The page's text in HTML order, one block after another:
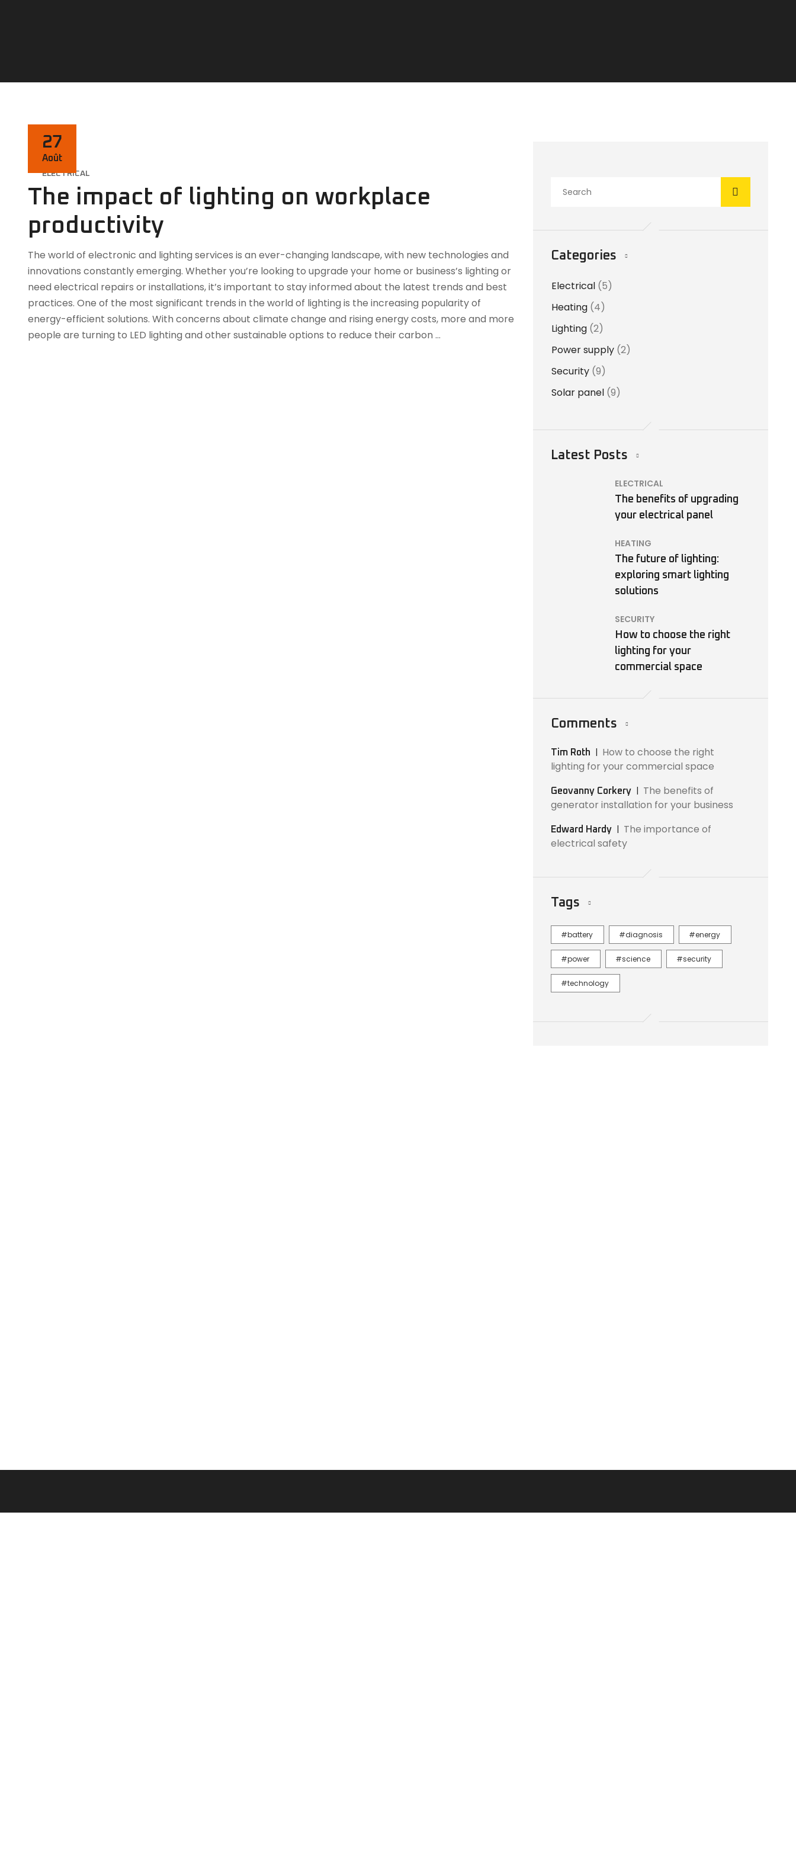
27
Août
ELECTRICAL
The impact of lighting on workplace
productivity
The world of electronic and lighting services is an ever-changing landscape, with new technologies and
innovations constantly emerging. Whether you’re looking to upgrade your home or business’s lighting or
need electrical repairs or installations, it’s important to stay informed about the latest trends and best
practices. One of the most significant trends in the world of lighting is the increasing popularity of
energy-efficient solutions. With concerns about climate change and rising energy costs, more and more
people are turning to LED lighting and other sustainable options to reduce their carbon …
Categories
Electrical (5)
Heating (4)
Lighting (2)
Power supply (2)
Security (9)
Solar panel (9)
Latest Posts
ELECTRICAL
The benefits of upgrading
your electrical panel
HEATING
The future of lighting:
exploring smart lighting
solutions
SECURITY
How to choose the right
lighting for your
commercial space
Comments
Tim Roth
How to choose the right
lighting for your commercial space
Geovanny Corkery
The benefits of
generator installation for your business
Edward Hardy
The importance of
electrical safety
Tags
battery diagnosis energy
power science security
technology